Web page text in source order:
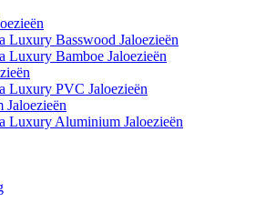
Luxury Basswood Jaloezieën
Luxury Bamboe Jaloezieën
Luxury PVC Jaloezieën
Luxury Aluminium Jaloezieën